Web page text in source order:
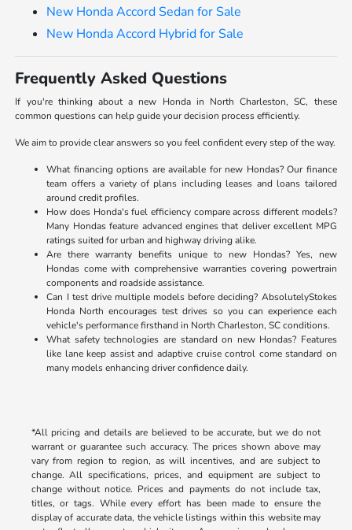
New Honda Accord Sedan for Sale
New Honda Accord Hybrid for Sale
Frequently Asked Questions
If you're thinking about a new Honda in North Charleston, SC, these
common questions can help guide your decision process efficiently.
We aim to provide clear answers so you feel confident every step of the way.
What financing options are available for new Hondas? Our finance
team offers a variety of plans including leases and loans tailored
around credit profiles.
How does Honda's fuel efficiency compare across different models?
Many Hondas feature advanced engines that deliver excellent MPG
ratings suited for urban and highway driving alike.
Are there warranty benefits unique to new Hondas? Yes, new
Hondas come with comprehensive warranties covering powertrain
components and roadside assistance.
Can I test drive multiple models before deciding? AbsolutelyStokes
Honda North encourages test drives so you can experience each
vehicle's performance firsthand in North Charleston, SC conditions.
What safety technologies are standard on new Hondas? Features
like lane keep assist and adaptive cruise control come standard on
many models enhancing driver confidence daily.
*All pricing and details are believed to be accurate, but we do not
warrant or guarantee such accuracy. The prices shown above may
vary from region to region, as will incentives, and are subject to
change. All specifications, prices, and equipment are subject to
change without notice. Prices and payments do not include tax,
titles, or tags. While every effort has been made to ensure the
display of accurate data, the vehicle listings within this website may